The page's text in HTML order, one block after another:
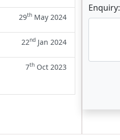
29th May 2024
22nd Jan 2024
7th Oct 2023
Enquiry: